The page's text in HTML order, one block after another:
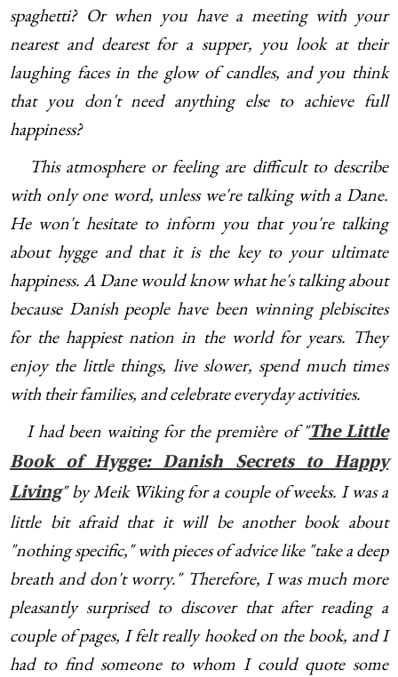
spaghetti? Or when you have a meeting with your
nearest and dearest for a supper, you look at their
laughing faces in the glow of candles, and you think
that you don't need anything else to achieve full
happiness?
This atmosphere or feeling are difficult to describe
with only one word, unless we're talking with a Dane.
He won't hesitate to inform you that you're talking
about hygge and that it is the key to your ultimate
happiness. A Dane would know what he's talking about
because Danish people have been winning plebiscites
for the happiest nation in the world for years. They
enjoy the little things, live slower, spend much times
with their families, and celebrate everyday activities.
I had been waiting for the première of "The Little
Book of Hygge: Danish Secrets to Happy
Living" by Meik Wiking for a couple of weeks. I was a
little bit afraid that it will be another book about
"nothing specific," with pieces of advice like "take a deep
breath and don't worry." Therefore, I was much more
pleasantly surprised to discover that after reading a
couple of pages, I felt really hooked on the book, and I
had to find someone to whom I could quote some